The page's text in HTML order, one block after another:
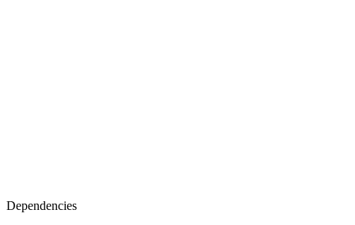
Dependencies